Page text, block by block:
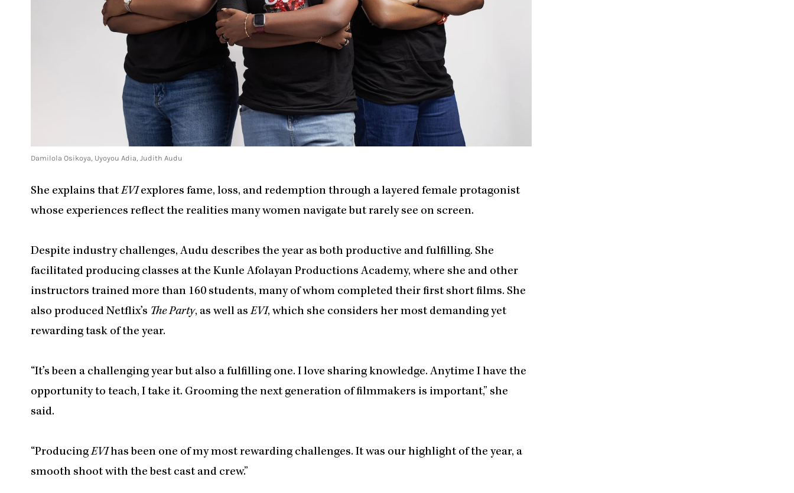
Damilola Osikoya, Uyoyou Adia, Judith Audu
She explains thatEVI explores fame, loss, and redemption through a layered female protagonist
whose experiences reflect the realities many women navigate but rarely see on screen.
Despite industry challenges, Audu describes the year as both productive and fulfilling. She
facilitated producing classes at the Kunle Afolayan Productions Academy, where she and other
instructors trained more than 160 students, many of whom completed their first short films. She
also produced Netflix’s The Party, as well asEVI, which she considers her most demanding yet
rewarding task of the year.
“It’s been a challenging year but also a fulfilling one. I love sharing knowledge. Anytime I have the
opportunity to teach, I take it. Grooming the next generation of filmmakers is important,” she
said.
“ProducingEVI has been one of my most rewarding challenges. It was our highlight of the year, a
smooth shoot with the best cast and crew.”